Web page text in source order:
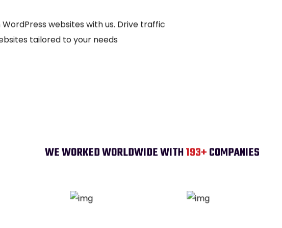
websites with us. Drive traffic
tailored to your needs
WE WORKED WORLDWIDE WITH200+COMPANIES